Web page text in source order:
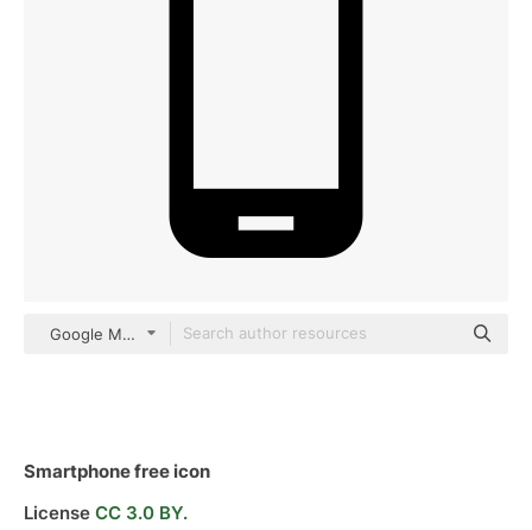
Google Material Design Monochrome
Smartphone free icon
License CC 3.0 BY.